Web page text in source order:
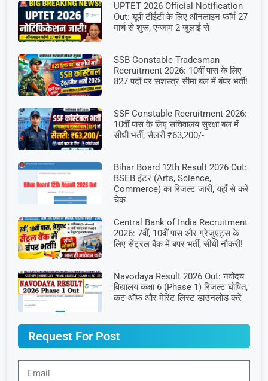
UPTET 2026 Official Notification
Out: यूपी टीईटी के लिए ऑनलाइन फॉर्म 27
मार्च से शुरू, एग्जाम 2 जुलाई से
SSB Constable Tradesman
Recruitment 2026: 10वीं पास के लिए
827 पदों पर सशस्त्र सीमा बल में बंपर भर्ती!
SSF Constable Recruitment 2026:
10वीं पास के लिए सचिवालय सुरक्षा बल में
सीधी भर्ती, सैलरी ₹63,200/-
Bihar Board 12th Result 2026 Out:
BSEB इंटर (Arts, Science,
Commerce) का रिजल्ट जारी, यहाँ से करें
चेक
Central Bank of India Recruitment
2026: 7वीं, 10वीं पास और ग्रेजुएट्स के
लिए सेंट्रल बैंक में बंपर भर्ती, सीधी नौकरी!
Navodaya Result 2026 Out: नवोदय
विद्यालय कक्षा 6 (Phase 1) रिजल्ट घोषित,
कट-ऑफ और मेरिट लिस्ट डाउनलोड करें
Request For Post